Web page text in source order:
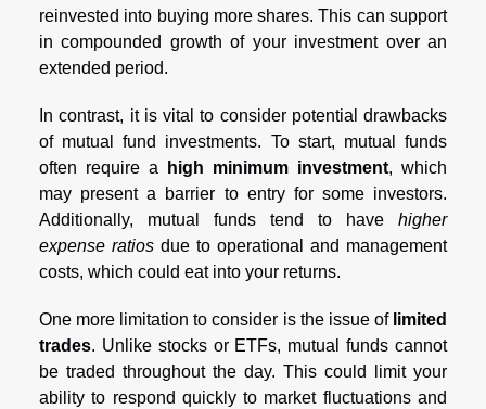
reinvested into buying more shares. This can support
in compounded growth of your investment over an
extended period.
In contrast, it is vital to consider potential drawbacks
of mutual fund investments. To start, mutual funds
often require a
high minimum investment, which
may present a barrier to entry for some investors.
Additionally, mutual funds tend to have higher
expense ratios due to operational and management
costs, which could eat into your returns.
One more limitation to consider is the issue of limited
trades. Unlike stocks or ETFs, mutual funds cannot
be traded throughout the day. This could limit your
ability to respond quickly to market fluctuations and